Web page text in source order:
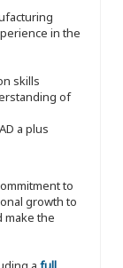
in the
skills
of
a plus
to
growth to
make the